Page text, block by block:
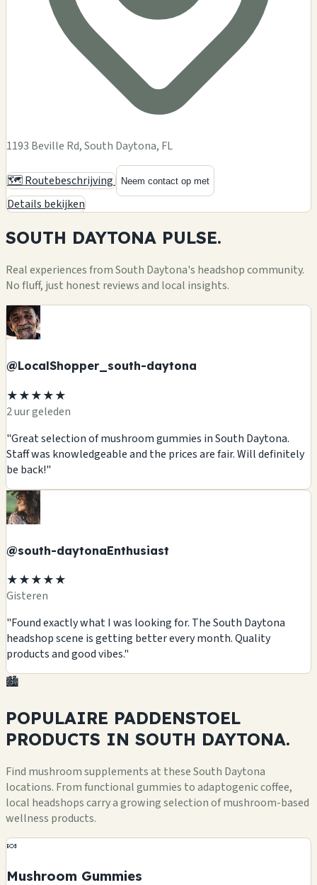
1193 Beville Rd, South Daytona, FL
🗺️ Routebeschrijving Neem contact op met
Details bekijken
SOUTH DAYTONA PULSE.
Real experiences from South Daytona's headshop community.
No fluff, just honest reviews and local insights.
@LocalShopper_south-daytona
★★★★★
2 uur geleden
"Great selection of mushroom gummies in South Daytona.
Staff was knowledgeable and the prices are fair. Will definitely
be back!"
@south-daytonaEnthusiast
★★★★★
Gisteren
"Found exactly what I was looking for. The South Daytona
headshop scene is getting better every month. Quality
products and good vibes."
🏙️
POPULAIRE PADDENSTOEL
PRODUCTS IN SOUTH DAYTONA.
Find mushroom supplements at these South Daytona
locations. From functional gummies to adaptogenic coffee,
local headshops carry a growing selection of mushroom-based
wellness products.
🍬
Mushroom Gummies